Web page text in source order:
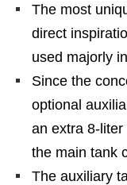
The most
direct
used majorly
Since the
optional
an extra 8-
the main tank
The auxiliary